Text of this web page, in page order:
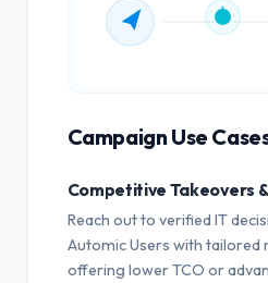
Campaign Use
Competitive Takeovers
Reach out to verified IT
Automic Users with tailored
offering lower TCO or